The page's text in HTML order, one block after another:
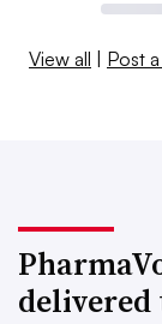
View all | Post